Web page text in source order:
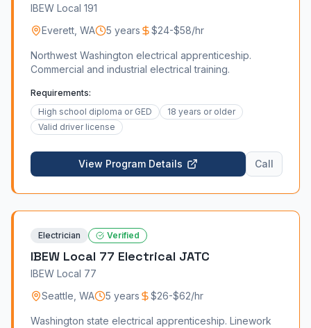
IBEW Local 191
Everett WA 5 years $24-$58/hr
Northwest Washington electrical apprenticeship.
Commercial and industrial electrical training.
Requirements:
High school diploma or GED
18 years or older
Valid driver license
View Program Details Call
Electrician Verified
IBEW Local 77 Electrical JATC
IBEW Local 77
Seattle WA 5 years $26-$62/hr
Washington state electrical apprenticeship. Linework